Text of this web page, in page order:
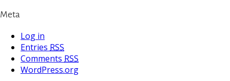
Meta
Log in
Entries RSS
Comments RSS
WordPress.org